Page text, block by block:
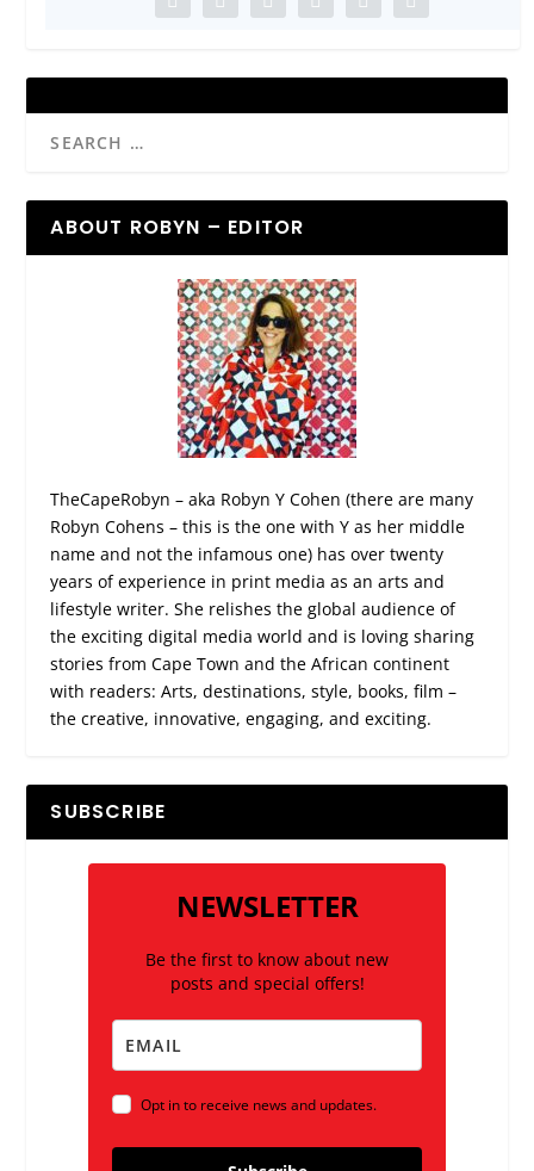
ABOUT ROBYN – EDITOR
TheCapeRobyn – aka Robyn Y Cohen (there are many
Robyn Cohens – this is the one with Y as her middle
name and not the infamous one) has over twenty
years of experience in print media as an arts and
lifestyle writer. She relishes the global audience of
the exciting digital media world and is loving sharing
stories from Cape Town and the African continent
with readers: Arts, destinations, style, books, film –
the creative, innovative, engaging, and exciting.
SUBSCRIBE
NEWSLETTER
Be the first to know about new
posts and special offers!
Opt in to receive news and updates.